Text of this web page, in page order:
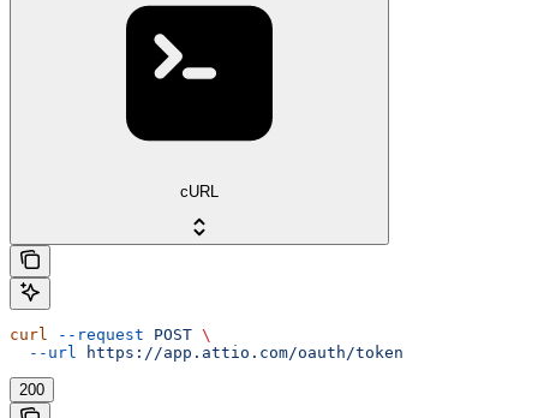
cURL
curl --request POST \
  --url
https://app.attio.com/oauth/token
200